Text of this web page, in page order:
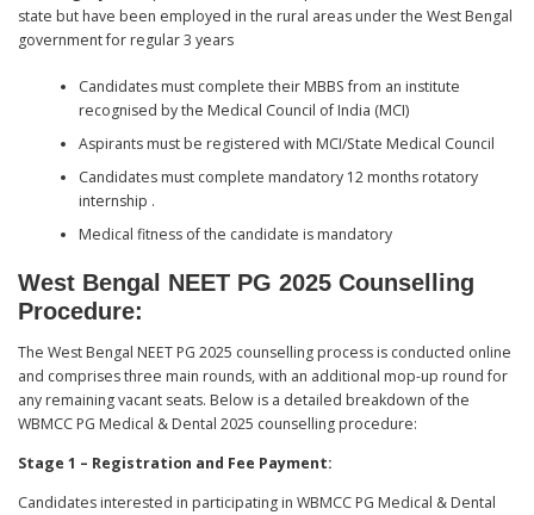
state but have been employed in the rural areas under the West Bengal
government for regular 3 years
Candidates must complete their MBBS from an institute
recognised by the Medical Council of India (MCI)
Aspirants must be registered with MCI/State Medical Council
Candidates must complete mandatory 12 months rotatory
internship .
Medical fitness of the candidate is mandatory
West Bengal NEET PG 2025 Counselling
Procedure:
The West Bengal NEET PG 2025 counselling process is conducted online
and comprises three main rounds, with an additional mop-up round for
any remaining vacant seats. Below is a detailed breakdown of the
WBMCC PG Medical & Dental 2025 counselling procedure:
Stage 1 – Registration and Fee Payment:
Candidates interested in participating in WBMCC PG Medical & Dental